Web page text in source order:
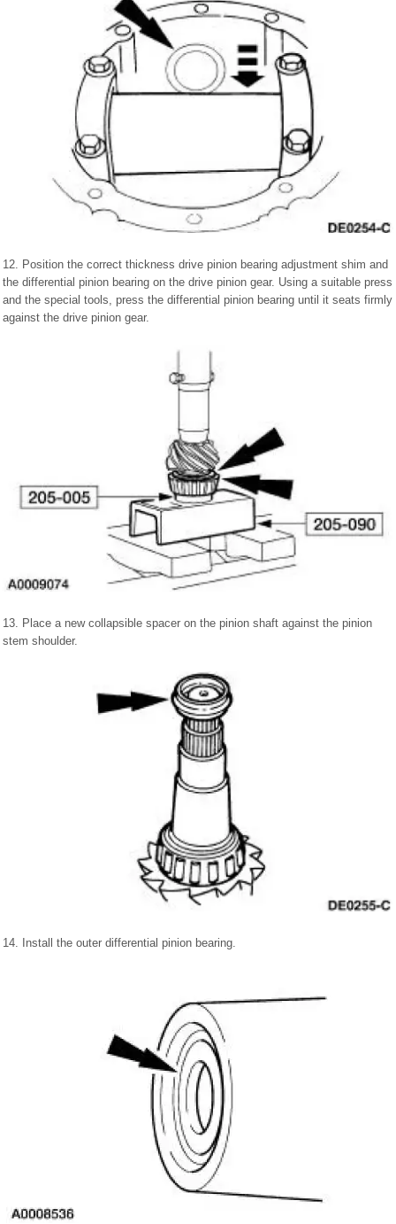
12. Position the correct thickness drive pinion bearing adjustment shim and
the differential pinion bearing on the drive pinion gear. Using a suitable press
and the special tools, press the differential pinion bearing until it seats firmly
against the drive pinion gear.
13. Place a new collapsible spacer on the pinion shaft against the pinion
stem shoulder.
14. Install the outer differential pinion bearing.